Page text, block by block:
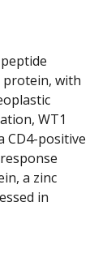
protein, with
WT1
CD4-positive
a zinc
in